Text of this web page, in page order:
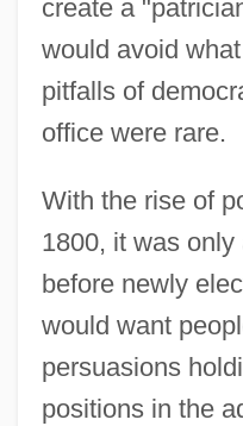
create a
would avoid
pitfalls of
office were rare.
With the rise of
1800, it was
before newly
would want
persuasions
positions in the